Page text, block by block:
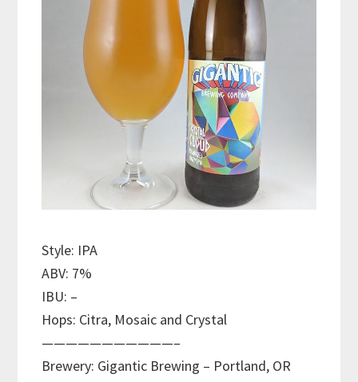
Style: IPA
ABV: 7%
IBU: –
Hops: Citra, Mosaic and Crystal
———————————–
Brewery: Gigantic Brewing – Portland, OR